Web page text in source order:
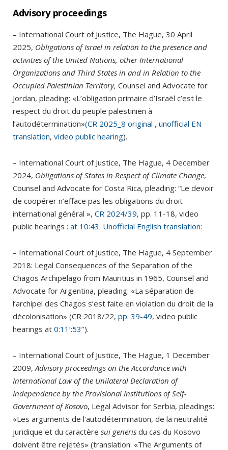
Advisory proceedings
– International Court of Justice, The Hague, 30 April
2025, Obligations of Israel in relation to the presence and
activities of the United Nations, other International
Organizations and Third States in and in Relation to the
Occupied Palestinian Territory, Counsel and Advocate for
Jordan, pleading: «L’obligation primaire d’Israël c’est le
respect du droit du peuple palestinien à
l’autodétermination»(CR 2025_8 original , unofficial EN
translation, video public hearing).
– International Court of Justice, The Hague, 4 December
2024, Obligations of States in Respect of Climate Change,
Counsel and Advocate for Costa Rica, pleading: “Le devoir
de coopérer n’efface pas les obligations du droit
international général », CR 2024/39, pp. 11-18, video
public hearings : at 10:43. Unofficial English translation:
– International Court of Justice, The Hague, 4 September
2018: Legal Consequences of the Separation of the
Chagos Archipelago from Mauritius in 1965, Counsel and
Advocate for Argentina, pleading: «La séparation de
l’archipel des Chagos s’est faite en violation du droit de la
décolonisation» (CR 2018/22, pp. 39-49, video public
hearings at 0:11’:53’’).
– International Court of Justice, The Hague, 1 December
2009, Advisory proceedings on the Accordance with
International Law of the Unilateral Declaration of
Independence by the Provisional Institutions of Self-
Government of Kosovo, Legal Advisor for Serbia, pleadings:
«Les arguments de l’autodétermination, de la neutralité
juridique et du caractère sui generis du cas du Kosovo
doivent être rejetés» (translation: «The Arguments of